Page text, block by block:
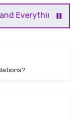
You Should